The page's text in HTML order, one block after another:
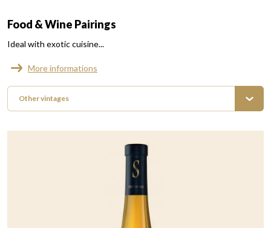
Food & Wine Pairings
Ideal with exotic cuisine...
More informations
Other vintages